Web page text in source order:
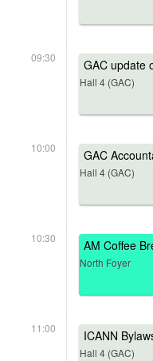
09:30 GAC update
Hall 4 (GAC)
10:00 GAC
Hall 4 (GAC)
10:30 AM Coffee
North Foyer
11:00 ICANN
Hall 4 (GAC)